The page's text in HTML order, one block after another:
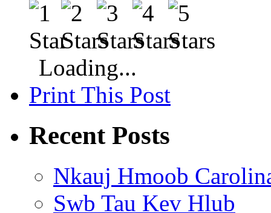
Loading...
Print This Post
Recent Posts
Nkauj Hmoob
Swb Tau Kev Hlub